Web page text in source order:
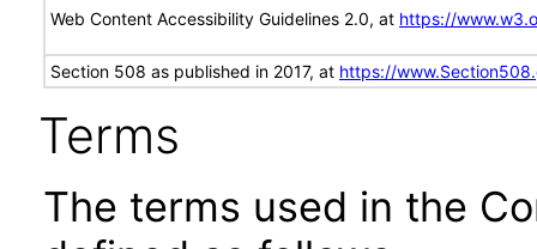
Web Content Accessibility Guidelines 2.0, at https://
Section 508 as published in 2017, at https://
Terms
The terms used in the